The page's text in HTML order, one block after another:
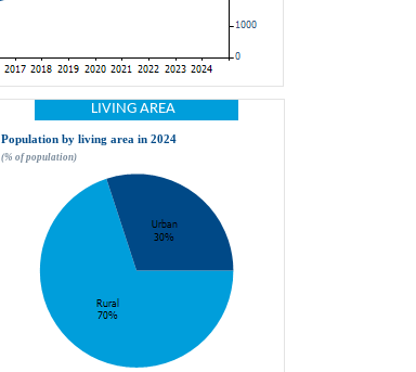
LIVING AREA
Population by living area in 2024
(% of population)